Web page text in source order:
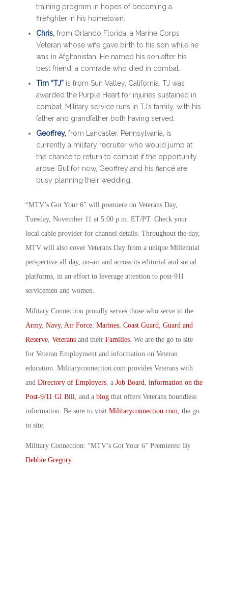
training program in hopes of becoming a
firefighter in his hometown.
Chris, from Orlando Florida, a Marine Corps
Veteran whose wife gave birth to his son while he
was in Afghanistan. He named his son after his
best friend, a comrade who died in combat.
Tim “TJ” is from Sun Valley, California. TJ was
awarded the Purple Heart for injuries sustained in
combat. Military service runs in TJ’s family, with his
father and grandfather both having served.
Geoffrey, from Lancaster, Pennsylvania, is
currently a military recruiter who would jump at
the chance to return to combat if the opportunity
arose. But for now, Geoffrey and his fiancé are
busy planning their wedding.
“MTV’s Got Your 6” will premiere on Veterans Day,
Tuesday, November 11 at 5:00 p.m. ET/PT. Check your
local cable provider for channel details. Throughout the day,
MTV will also cover Veterans Day from a unique Millennial
perspective all day, on-air and across its editorial and social
platforms, in an effort to leverage attention to post-911
servicemen and women.
Military Connection proudly serves those who serve in the
Army, Navy, Air Force, Marines, Coast Guard, Guard and
Reserve, Veterans and their Families. We are the go to site
for Veteran Employment and information on Veteran
education. Militaryconnection.com provides Veterans with
and Directory of Employers, a Job Board, information on the
Post-9/11 GI Bill, and a blog that offers Veterans boundless
information. Be sure to visit Militaryconnection.com, the go
to site.
Military Connection: “MTV’s Got Your 6” Premieres: By
Debbie Gregory